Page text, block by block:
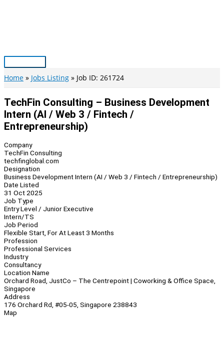
Main
Menu
Home Jobs Listing Job ID: 261724
TechFin Consulting – Business Development
Intern (AI / Web 3 / Fintech /
Entrepreneurship)
Company
TechFin Consulting
techfinglobal.com
Designation
Business Development Intern (AI / Web 3 / Fintech / Entrepreneurship)
Date Listed
31 Oct 2025
Job Type
Entry Level / Junior Executive
Intern/TS
Job Period
Flexible Start, For At Least 3 Months
Profession
Professional Services
Industry
Consultancy
Location Name
Orchard Road, JustCo – The Centrepoint | Coworking & Office Space,
Singapore
Address
176 Orchard Rd, #05-05, Singapore 238843
Map